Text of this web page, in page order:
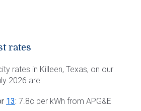
rates
rates in Killeen, Texas, on our
2026 are:
13: 7.8¢ per kWh from APG&E